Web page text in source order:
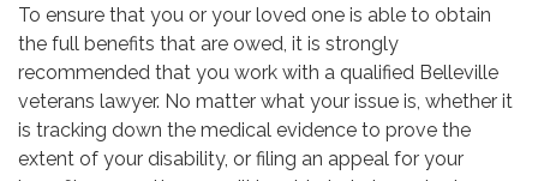
To ensure that you or your loved one is able to obtain
the full benefits that are owed, it is strongly
recommended that you work with a qualified Belleville
veterans lawyer. No matter what your issue is, whether it
is tracking down the medical evidence to prove the
extent of your disability, or filing an appeal for your